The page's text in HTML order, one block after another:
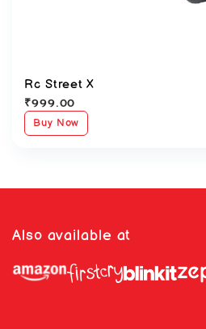
Rc Street X
₹999.00
Buy Now
Also available at